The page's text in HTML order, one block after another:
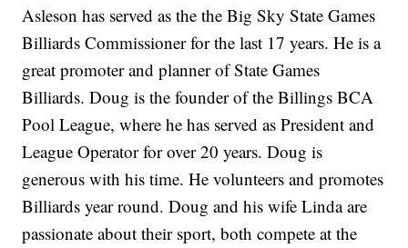
Asleson has served as the the Big Sky State Games
Billiards Commissioner for the last 17 years. He is a
great promoter and planner of State Games
Billiards. Doug is the founder of the Billings BCA
Pool League, where he has served as President and
League Operator for over 20 years. Doug is
generous with his time. He volunteers and promotes
Billiards year round. Doug and his wife Linda are
passionate about their sport, both compete at the